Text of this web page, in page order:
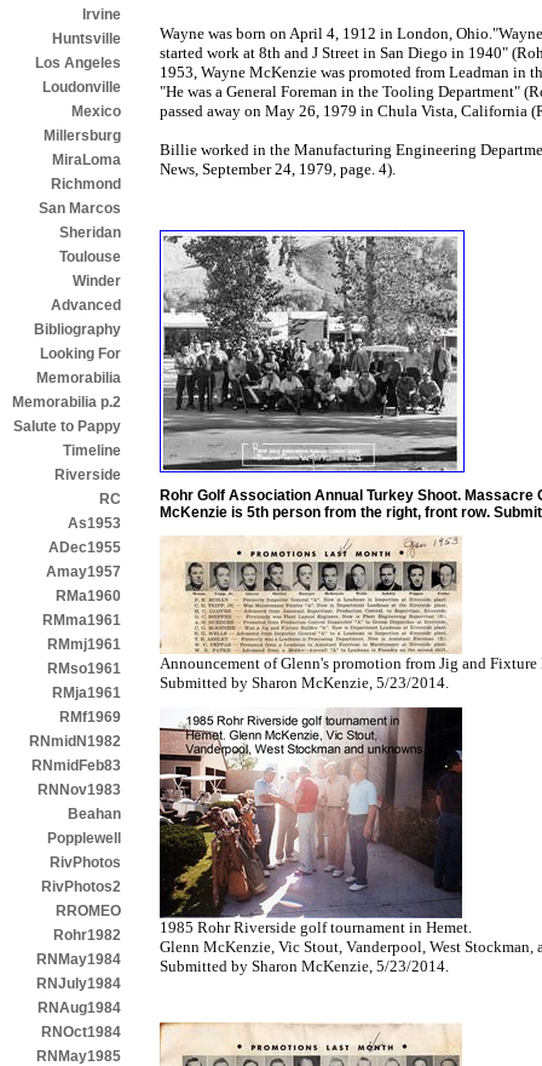
Irvine
Huntsville
Los Angeles
Loudonville
Mexico
Millersburg
MiraLoma
Richmond
San Marcos
Sheridan
Toulouse
Winder
Advanced
Bibliography
Looking For
Memorabilia
Memorabilia p.2
Salute to Pappy
Timeline
Riverside
RC
As1953
ADec1955
Amay1957
RMa1960
RMma1961
RMmj1961
RMso1961
RMja1961
RMf1969
RNmidN1982
RNmidFeb83
RNNov1983
Beahan
Popplewell
RivPhotos
RivPhotos2
RROMEO
Rohr1982
RNMay1984
RNJuly1984
RNAug1984
RNOct1984
RNMay1985
Wayne was born on April 4, 1912 in London,
started work at 8th and J Street in San Diego in 1940"
1953, Wayne McKenzie was promoted from Leadman in
"He was a General Foreman in the Tooling Department"
passed away on May 26, 1979 in Chula Vista, California
Billie worked in the Manufacturing Engineering
News, September 24, 1979, page. 4)
Rohr Golf Association Annual Turkey Shoot. Massacre
McKenzie is 5th person from the right, front row.
Announcement of Glenn's promotion from Jig and
Submitted by Sharon McKenzie, 5/23/2014.
1985 Rohr Riverside golf tournament in Hemet.
Glenn McKenzie, Vic Stout, Vanderpool, West Stockman,
Submitted by Sharon McKenzie, 5/23/2014.